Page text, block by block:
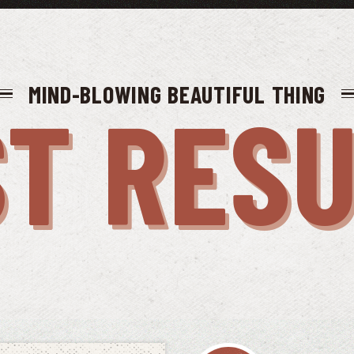
MIND-BLOWING BEAUTIFUL THING